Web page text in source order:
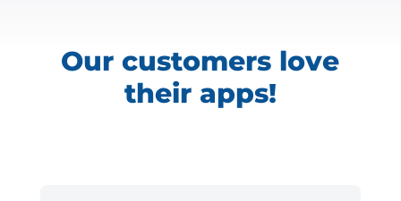
Our customers love
their apps!